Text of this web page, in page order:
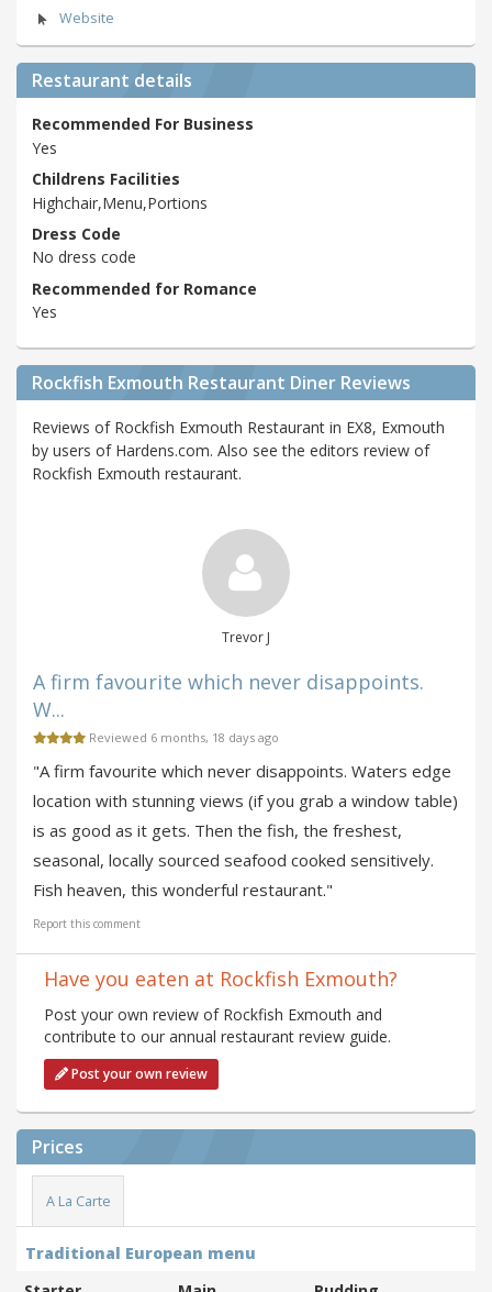
Website
Restaurant details
Recommended For Business
Yes
Childrens Facilities
Highchair,Menu,Portions
Dress Code
No dress code
Recommended for Romance
Yes
Rockfish Exmouth Restaurant Diner Reviews
Reviews of Rockfish Exmouth Restaurant in EX8, Exmouth
by users of Hardens.com. Also see the editors review of
Rockfish Exmouth restaurant.
Trevor J
A firm favourite which never disappoints.
W...
Reviewed 6 months, 18 days ago
"A firm favourite which never disappoints. Waters edge
location with stunning views (if you grab a window table)
is as good as it gets. Then the fish, the freshest,
seasonal, locally sourced seafood cooked sensitively.
Fish heaven, this wonderful restaurant."
Report this comment
Have you eaten at Rockfish Exmouth?
Post your own review of Rockfish Exmouth and
contribute to our annual restaurant review guide.
Post your own review
Prices
A La Carte
Traditional European menu